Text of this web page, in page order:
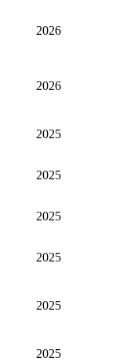
2026
2026
2025
2025
2025
2025
2025
2025